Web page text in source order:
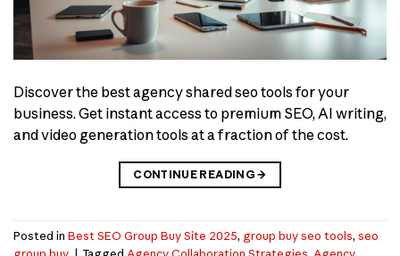
Discover the best agency shared seo tools for your
business. Get instant access to premium SEO, AI writing,
and video generation tools at a fraction of the cost.
CONTINUE READING→
Posted in Best SEO Group Buy Site 2025, group buy seo tools, seo